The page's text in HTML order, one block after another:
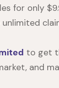
for only
unlimited
to get
and